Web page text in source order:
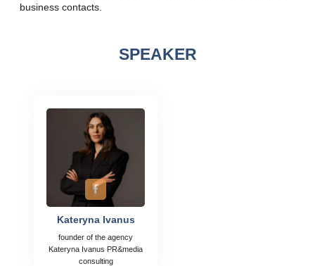
business contacts.
SPEAKER
Kateryna Ivanus
founder of the agency
Kateryna Ivanus PR&media
consulting